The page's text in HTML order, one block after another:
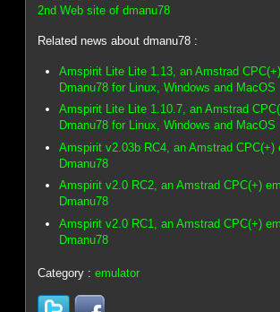
2nd Web site of dmanu78
Related news about dmanu78 :
Amspirit Lite Lite 1.13, an Amstrad
Dmanu78 for Linux, Windows and MacOS
Amspirit Lite Lite 1.10.7, an Amstrad
Dmanu78 for Linux, Windows and MacOS
Amspirit v2.03b RC4, an Amstrad CPC(+)
Dmanu78
Amspirit v2.0 RC2, an Amstrad CPC(+)
Dmanu78
Amspirit v2.0 RC1, an Amstrad CPC(+)
Dmanu78
Category :emulator